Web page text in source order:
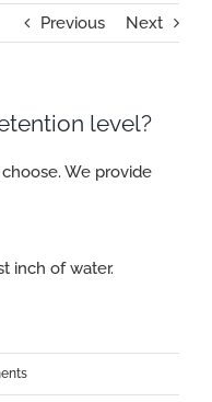
Previous Next
level?
We provide
inch of water.